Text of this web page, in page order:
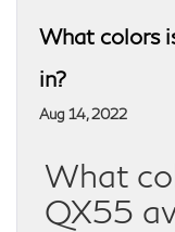
What colors
in?
Aug 14, 2022
What
QX55